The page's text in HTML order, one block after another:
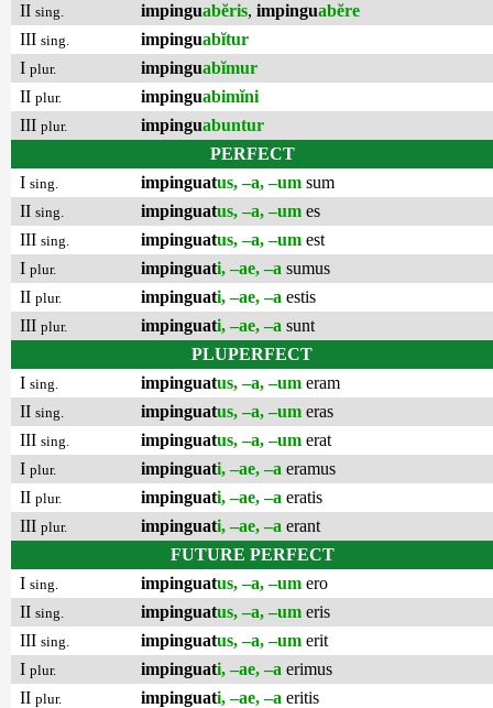
II sing. impinguabĕris, impinguabĕre
III sing. impinguabĭtur
I plur. impinguabĭmur
II plur. impinguabimĭni
III plur. impinguabuntur
PERFECT
I sing. impinguatus, –a, –um sum
II sing. impinguatus, –a, –um es
III sing. impinguatus, –a, –um est
I plur. impinguati, –ae, –a sumus
II plur. impinguati, –ae, –a estis
III plur. impinguati, –ae, –a sunt
PLUPERFECT
I sing. impinguatus, –a, –um eram
II sing. impinguatus, –a, –um eras
III sing. impinguatus, –a, –um erat
I plur. impinguati, –ae, –a eramus
II plur. impinguati, –ae, –a eratis
III plur. impinguati, –ae, –a erant
FUTURE PERFECT
I sing. impinguatus, –a, –um ero
II sing. impinguatus, –a, –um eris
III sing. impinguatus, –a, –um erit
I plur. impinguati, –ae, –a erimus
II plur. impinguati, –ae, –a eritis